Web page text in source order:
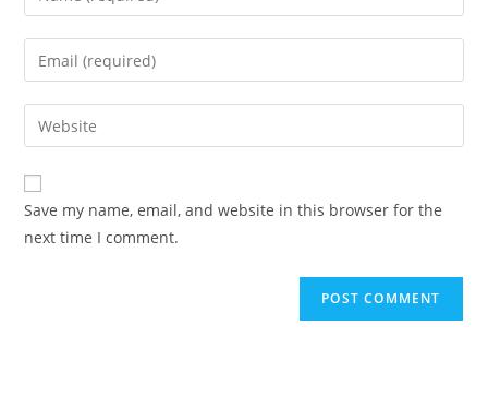
Save my name, email, and website in this browser for the
next time I comment.